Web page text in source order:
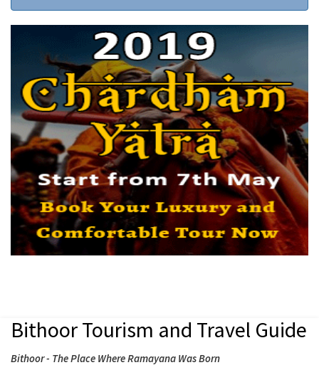
Bithoor Tourism and Travel Guide
Bithoor - The Place Where Ramayana Was Born